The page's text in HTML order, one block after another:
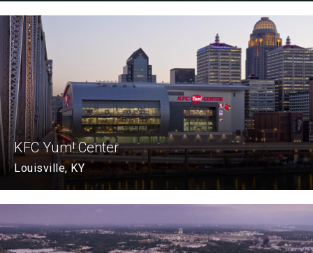
KFC Yum! Center
Louisville, KY